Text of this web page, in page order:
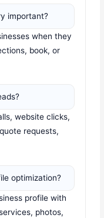
important?
when they
book, or
website clicks,
requests,
optimization?
profile with
photos,